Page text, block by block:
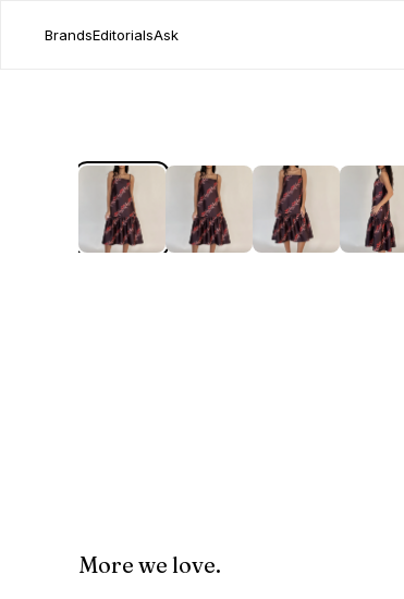
BrandsEditorialsAsk
More we love.